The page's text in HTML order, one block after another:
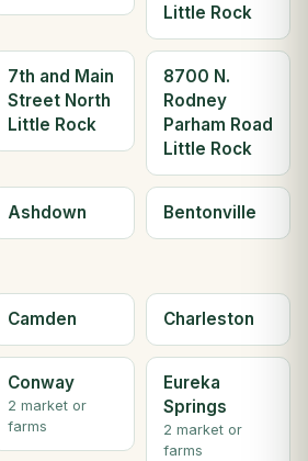
Little Rock
7th and Main
Street North
Little Rock
8700 N.
Rodney
Parham Road
Little Rock
Ashdown Bentonville
Camden Charleston
Conway
2 market or
farms
Eureka
Springs
2 market or
farms